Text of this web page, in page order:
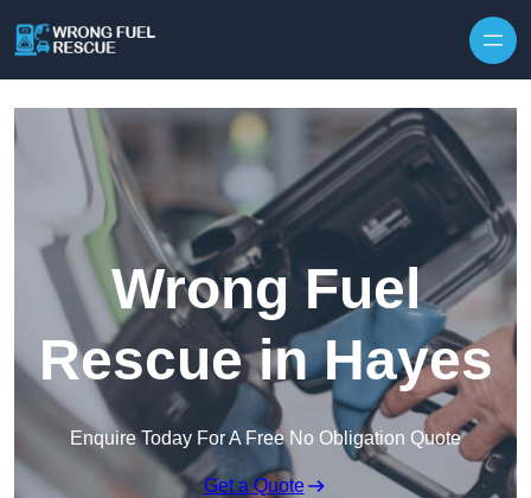
Wrong Fuel
Rescue in Hayes
Enquire Today For A Free No Obligation Quote
Get a Quote